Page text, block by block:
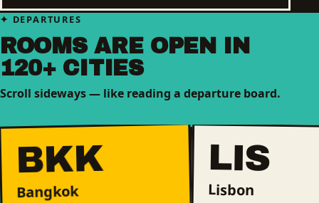
DEPARTURES
ROOMS ARE OPEN IN
120+ CITIES
Scroll sideways — like reading a departure board.
BKK
Bangkok
LIS
Lisbon